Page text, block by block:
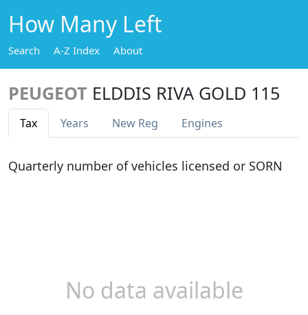
How Many Left
Search A-Z Index About
PEUGEOT ELDDIS RIVA GOLD 115
Tax Years New Reg Engines
Quarterly number of vehicles licensed or SORN
No data available